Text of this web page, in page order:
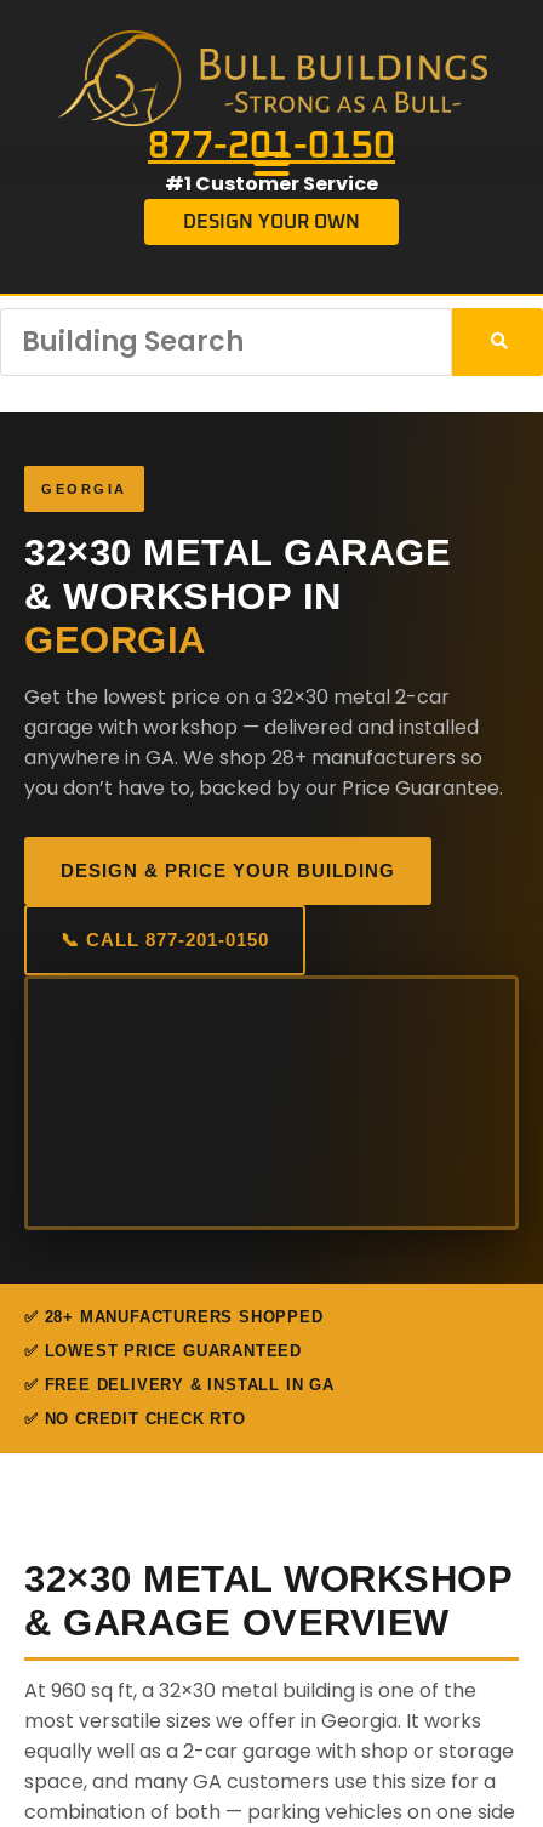
877-201-0150
#1 Customer Service
DESIGN YOUR OWN
GEORGIA
32×30 METAL GARAGE
& WORKSHOP IN
GEORGIA
Get the lowest price on a 32×30 metal 2-car
garage with workshop — delivered and installed
anywhere in GA. We shop 28+ manufacturers so
you don’t have to, backed by our Price Guarantee.
DESIGN & PRICE YOUR BUILDING
📞 CALL 877-201-0150
✅ 28+ MANUFACTURERS SHOPPED
✅ LOWEST PRICE GUARANTEED
✅ FREE DELIVERY & INSTALL IN GA
✅ NO CREDIT CHECK RTO
32×30 METAL WORKSHOP
& GARAGE OVERVIEW
At 960 sq ft, a 32×30 metal building is one of the
most versatile sizes we offer in Georgia. It works
equally well as a 2-car garage with shop or storage
space, and many GA customers use this size for a
combination of both — parking vehicles on one side